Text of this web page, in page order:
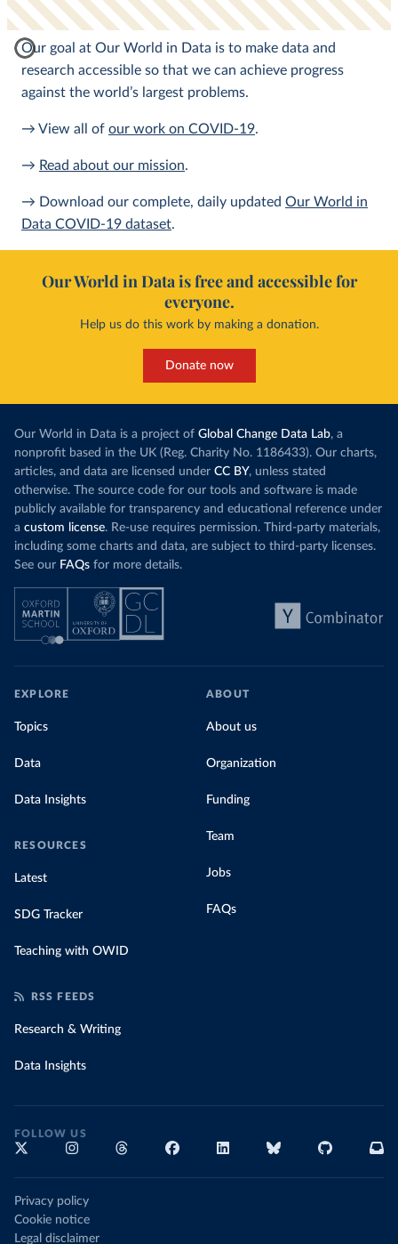
Our goal at Our World in Data is to make data and
research accessible so that we can achieve progress
against the world’s largest problems.
→ View all of our work on COVID-19.
→ Read about our mission.
→ Download our complete, daily updated Our World in
Data COVID-19 dataset.
Our World in Data is free and accessible for
everyone.
Help us do this work by making a donation.
Donate now
Our World in Data is a project of Global Change Data Lab, a
nonprofit based in the UK (Reg. Charity No. 1186433). Our charts,
articles, and data are licensed under CC BY, unless stated
otherwise. The source code for our tools and software is made
publicly available for transparency and educational reference under
a custom license. Re-use requires permission. Third-party materials,
including some charts and data, are subject to third-party licenses.
See our FAQs for more details.
EXPLORE
Topics
Data
Data Insights
RESOURCES
Latest
SDG Tracker
Teaching with OWID
ABOUT
About us
Organization
Funding
Team
Jobs
FAQs
RSS FEEDS
Research & Writing
Data Insights
FOLLOW US
Privacy policy
Cookie notice
Legal disclaimer